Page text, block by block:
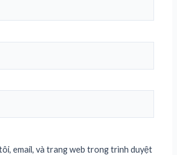
email, và trang web trong trình duyệt